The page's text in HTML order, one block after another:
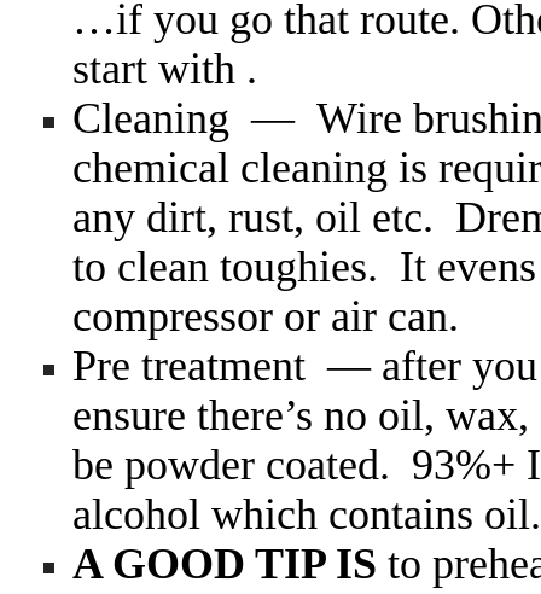
…if you go that route.
start with .
Cleaning — Wire
chemical cleaning is
any dirt, rust, oil etc.
to clean toughies. It
compressor or air can.
Pre treatment — after
ensure there’s no oil,
be powder coated. 93%+
alcohol which contains oil.
A GOOD TIP IS to